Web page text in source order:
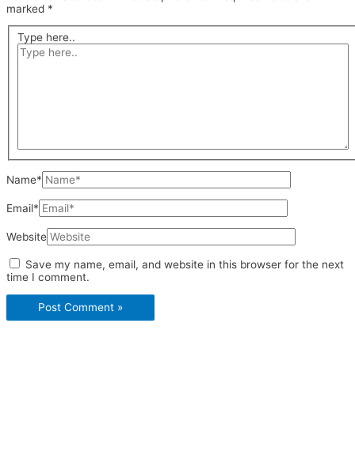
marked *
Type here..
Name*
Email*
Website
Save my name, email, and website in this browser for the next
time I comment.